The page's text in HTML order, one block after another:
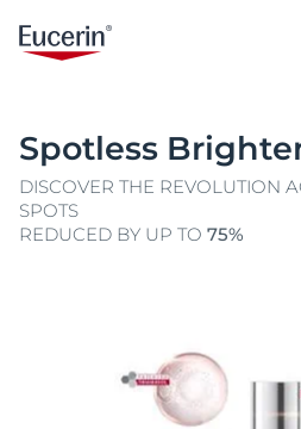
Spotless
DISCOVER THE REVOLUTION
SPOTS
REDUCED BY UP TO 75%